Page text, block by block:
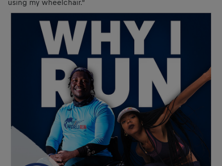
using my wheelchair.”